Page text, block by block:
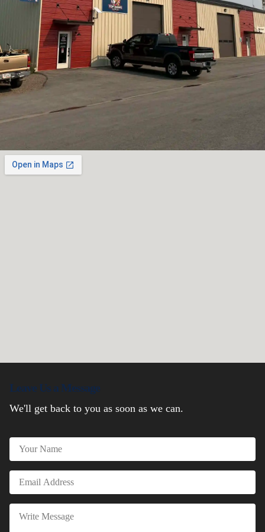
Leave Us a Message
We'll get back to you as soon as we can.
Name
Email
Message